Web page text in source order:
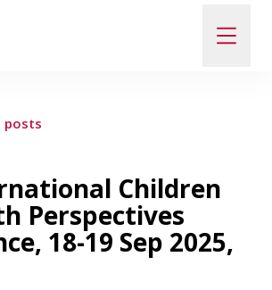
posts
Children
Perspectives
18-19 Sep 2025,